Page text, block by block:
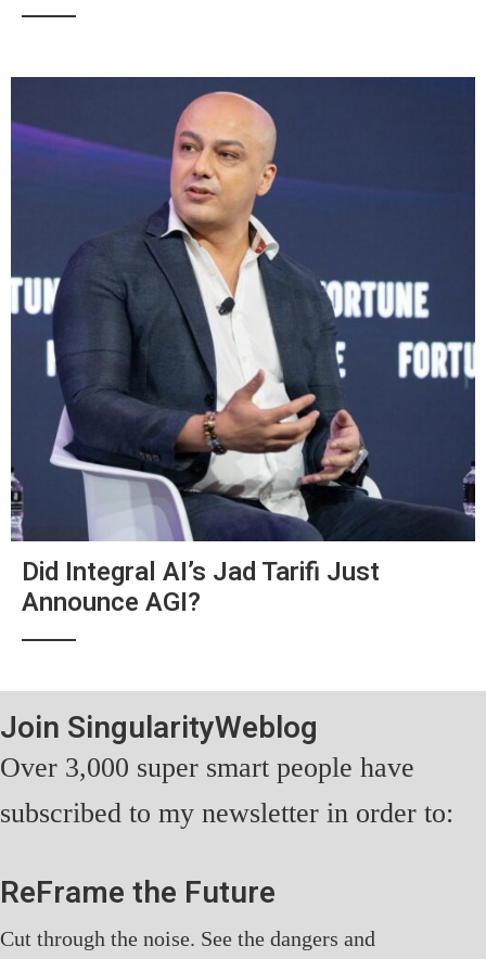
Did Integral AI’s Jad Tarifi Just
Announce AGI?
Join SingularityWeblog
Over 3,000 super smart people have
subscribed to my newsletter in order to:
ReFrame the Future
Cut through the noise. See the dangers and